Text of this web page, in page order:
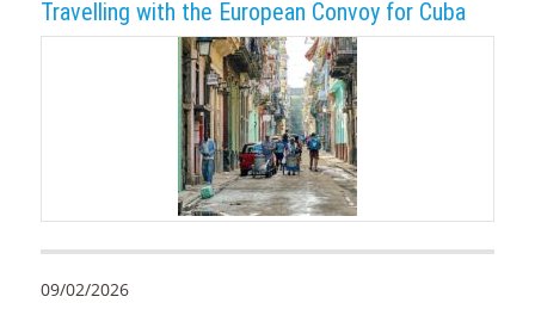
Travelling with the European Convoy for Cuba
09/02/2026